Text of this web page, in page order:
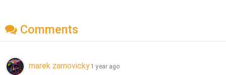
Comments
marek zarnovicky 1 year ago